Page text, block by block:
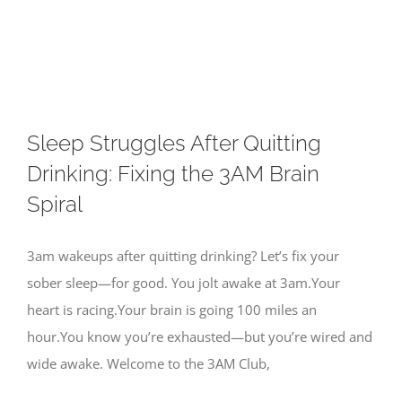
Sleep Struggles After Quitting
Drinking: Fixing the 3AM Brain
Spiral
3am wakeups after quitting drinking? Let’s fix your
sober sleep—for good. You jolt awake at 3am.Your
heart is racing.Your brain is going 100 miles an
hour.You know you’re exhausted—but you’re wired and
wide awake. Welcome to the 3AM Club,